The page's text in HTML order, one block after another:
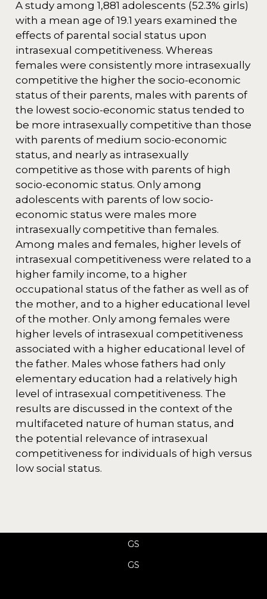
A study among 1,881 adolescents (52.3% girls)
with a mean age of 19.1 years examined the
effects of parental social status upon
intrasexual competitiveness. Whereas
females were consistently more intrasexually
competitive the higher the socio-economic
status of their parents, males with parents of
the lowest socio-economic status tended to
be more intrasexually competitive than those
with parents of medium socio-economic
status, and nearly as intrasexually
competitive as those with parents of high
socio-economic status. Only among
adolescents with parents of low socio-
economic status were males more
intrasexually competitive than females.
Among males and females, higher levels of
intrasexual competitiveness were related to a
higher family income, to a higher
occupational status of the father as well as of
the mother, and to a higher educational level
of the mother. Only among females were
higher levels of intrasexual competitiveness
associated with a higher educational level of
the father. Males whose fathers had only
elementary education had a relatively high
level of intrasexual competitiveness. The
results are discussed in the context of the
multifaceted nature of human status, and
the potential relevance of intrasexual
competitiveness for individuals of high versus
low social status.
GS
GS